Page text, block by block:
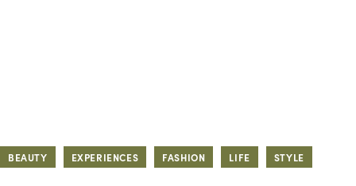
BEAUTY EXPERIENCES FASHION LIFE STYLE